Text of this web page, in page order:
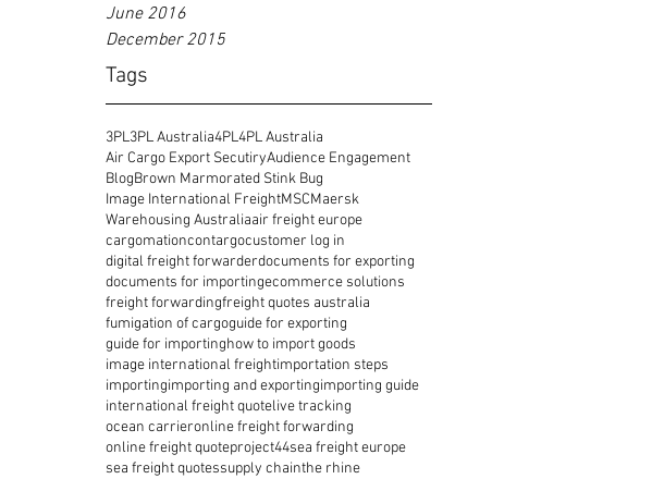
June 2016
December 2015
Tags
3PL3PL Australia4PL4PL Australia
Air Cargo Export SecutiryAudience Engagement
BlogBrown Marmorated Stink Bug
Image International FreightMSCMaersk
Warehousing Australiaair freight europe
cargomationcontargocustomer log in
digital freight forwarderdocuments for exporting
documents for importingecommerce solutions
freight forwardingfreight quotes australia
fumigation of cargoguide for exporting
guide for importinghow to import goods
image international freightimportation steps
importingimporting and exportingimporting guide
international freight quotelive tracking
ocean carrieronline freight forwarding
online freight quoteproject44sea freight europe
sea freight quotessupply chainthe rhine